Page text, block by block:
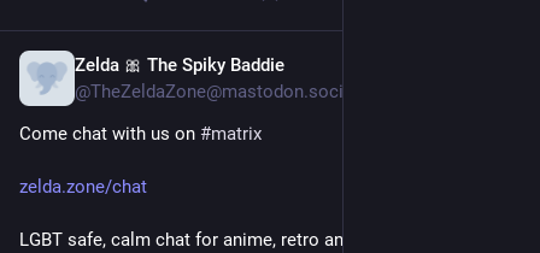
Zelda 🎀 The Spiky Baddie
@TheZeldaZone@mastodon.social
Come chat with us on #matrix
zelda.zone/chat
LGBT safe, calm chat for anime, retro and modern gaming,